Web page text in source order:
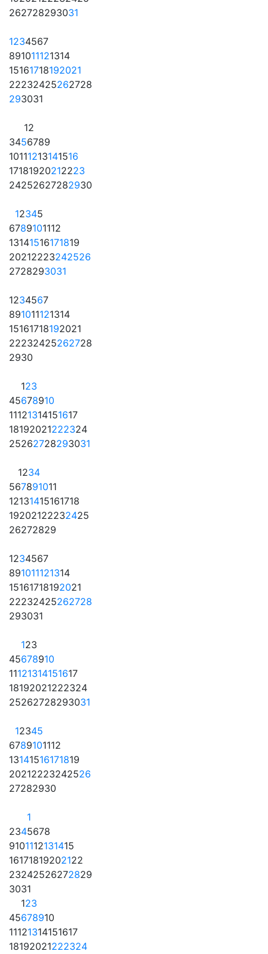
262728293031
1234567
891011121314
15161718192021
22232425262728
293031
12
3456789
10111213141516
17181920212223
24252627282930
12345
6789101112
13141516171819
20212223242526
2728293031
1234567
891011121314
15161718192021
22232425262728
2930
123
45678910
11121314151617
18192021222324
25262728293031
1234
567891011
12131415161718
19202122232425
26272829
1234567
891011121314
15161718192021
22232425262728
293031
123
45678910
11121314151617
18192021222324
25262728293031
12345
6789101112
13141516171819
20212223242526
27282930
1
2345678
9101112131415
16171819202122
23242526272829
3031
123
45678910
11121314151617
18192021222324